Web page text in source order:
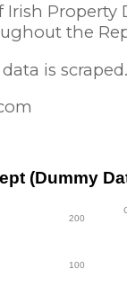
Irish
the
is scraped.